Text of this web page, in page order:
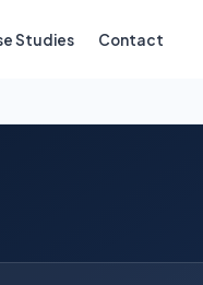
Studies Contact